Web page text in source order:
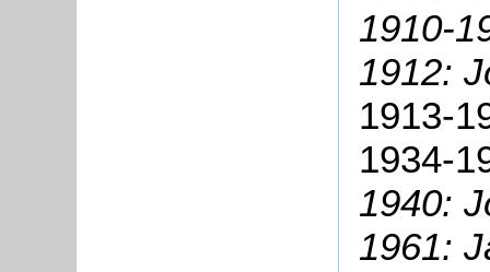
1910-
1912:
1913-
1934-
1940:
1961: